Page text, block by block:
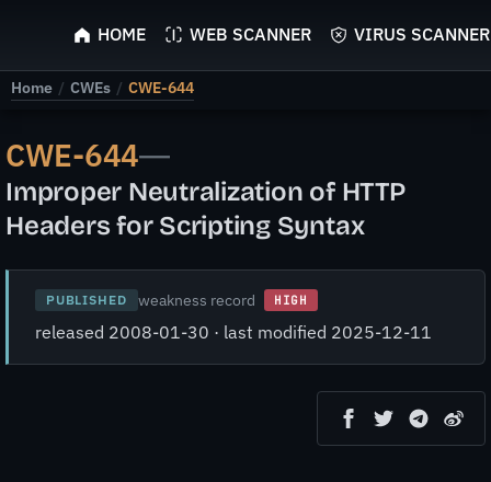
ScyScan
HOME WEB SCANNER VIRUS SCANNER
Home / CWEs / CWE-644
CWE-644—
Improper Neutralization of HTTP
Headers for Scripting Syntax
PUBLISHED weakness record HIGH
released 2008-01-30 · last modified 2025-12-11